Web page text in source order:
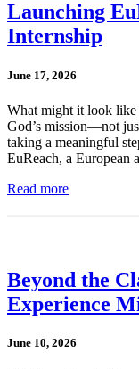
Launching
Internship
June 17, 2026
What might it look like
God’s mission—not
taking a meaningful
EuReach, a
Read more
Beyond the
Experience
June 10, 2026